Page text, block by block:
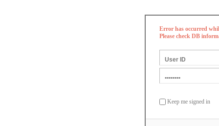
Error has occurred
Please check DB
Keep me signed in